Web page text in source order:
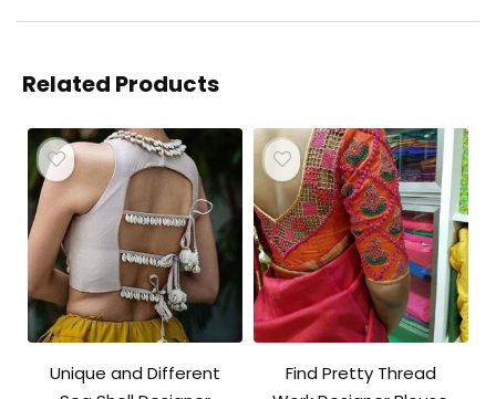
Related Products
Unique and Different
Find Pretty Thread